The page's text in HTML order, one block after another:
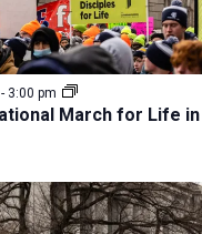
March for Life
- 3:00 pm